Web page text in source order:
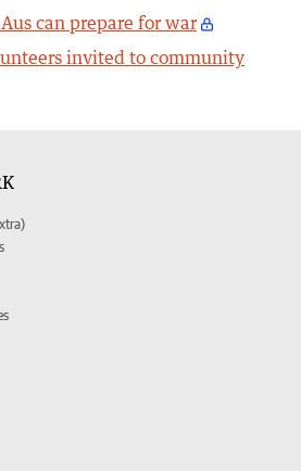
can prepare for war
invited to community